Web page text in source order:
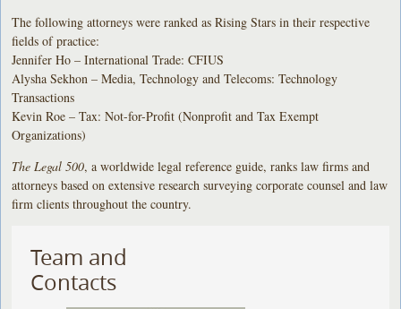
The following attorneys were ranked as Rising Stars in their respective
fields of practice:
Jennifer Ho – International Trade: CFIUS
Alysha Sekhon – Media, Technology and Telecoms: Technology
Transactions
Kevin Roe – Tax: Not-for-Profit (Nonprofit and Tax Exempt
Organizations)
The Legal 500, a worldwide legal reference guide, ranks law firms and
attorneys based on extensive research surveying corporate counsel and law
firm clients throughout the country.
Team and
Contacts